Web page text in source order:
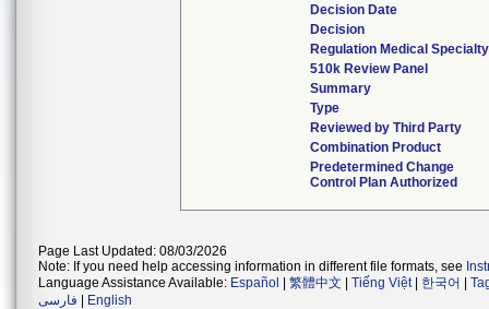
Decision Date
Decision
Regulation Medical Specialty
510k Review Panel
Summary
Type
Reviewed by Third Party
Combination Product
Predetermined Change
Control Plan Authorized
Page Last Updated: 08/03/2026
Note: If you need help accessing information in different file formats, see
Language Assistance Available: Español 繁體中文 Tiếng Việt| 한국어
فارسی
English